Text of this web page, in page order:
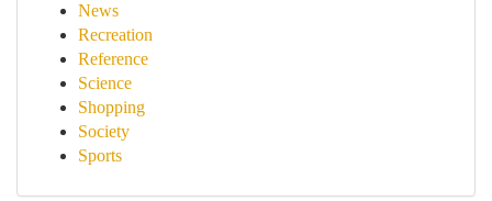
News
Recreation
Reference
Science
Shopping
Society
Sports